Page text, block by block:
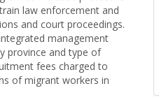
law enforcement and
and court proceedings.
management
province and type of
fees charged to
of migrant workers in